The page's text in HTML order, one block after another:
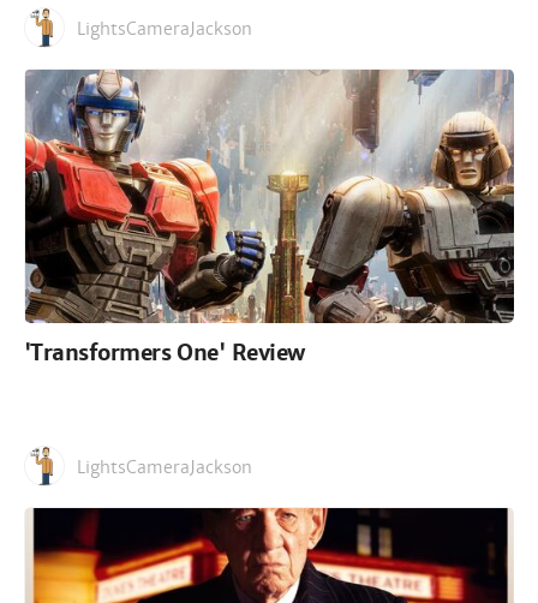
LightsCameraJackson
'Transformers One' Review
LightsCameraJackson